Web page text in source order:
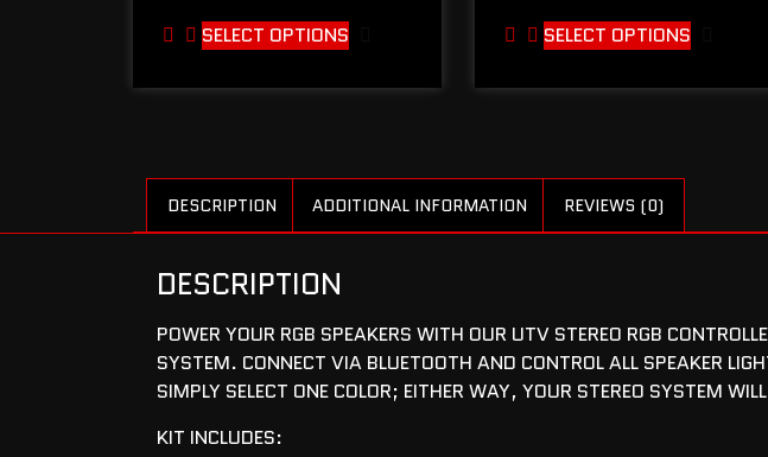
SELECT OPTIONS SELECT OPTIONS
DESCRIPTION ADDITIONAL INFORMATION REVIEWS (0)
DESCRIPTION
POWER YOUR RGB SPEAKERS WITH OUR UTV STEREO RGB
SYSTEM. CONNECT VIA BLUETOOTH AND CONTROL ALL SPEAKER
SIMPLY SELECT ONE COLOR; EITHER WAY, YOUR STEREO SYSTEM
KIT INCLUDES: